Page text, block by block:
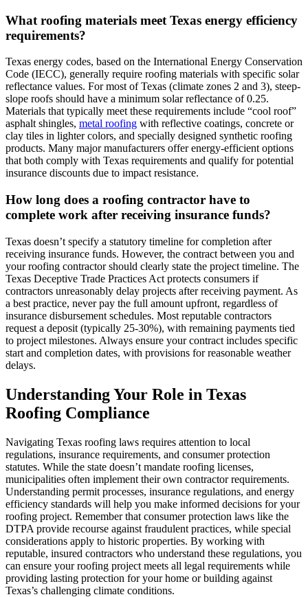
What roofing materials meet Texas energy efficiency
requirements?
Texas energy codes, based on the International Energy Conservation
Code (IECC), generally require roofing materials with specific solar
reflectance values. For most of Texas (climate zones 2 and 3), steep-
slope roofs should have a minimum solar reflectance of 0.25.
Materials that typically meet these requirements include “cool roof”
asphalt shingles, metal roofing with reflective coatings, concrete or
clay tiles in lighter colors, and specially designed synthetic roofing
products. Many major manufacturers offer energy-efficient options
that both comply with Texas requirements and qualify for potential
insurance discounts due to impact resistance.
How long does a roofing contractor have to
complete work after receiving insurance funds?
Texas doesn’t specify a statutory timeline for completion after
receiving insurance funds. However, the contract between you and
your roofing contractor should clearly state the project timeline. The
Texas Deceptive Trade Practices Act protects consumers if
contractors unreasonably delay projects after receiving payment. As
a best practice, never pay the full amount upfront, regardless of
insurance disbursement schedules. Most reputable contractors
request a deposit (typically 25-30%), with remaining payments tied
to project milestones. Always ensure your contract includes specific
start and completion dates, with provisions for reasonable weather
delays.
Understanding Your Role in Texas
Roofing Compliance
Navigating Texas roofing laws requires attention to local
regulations, insurance requirements, and consumer protection
statutes. While the state doesn’t mandate roofing licenses,
municipalities often implement their own contractor requirements.
Understanding permit processes, insurance regulations, and energy
efficiency standards will help you make informed decisions for your
roofing project. Remember that consumer protection laws like the
DTPA provide recourse against fraudulent practices, while special
considerations apply to historic properties. By working with
reputable, insured contractors who understand these regulations, you
can ensure your roofing project meets all legal requirements while
providing lasting protection for your home or building against
Texas’s challenging climate conditions.